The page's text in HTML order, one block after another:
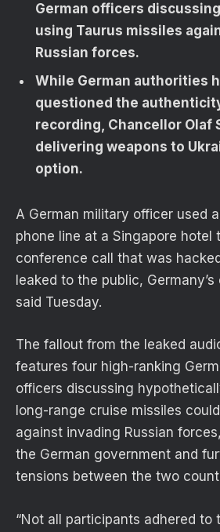
German officers
using Taurus missiles
Russian forces.
While German authorities
questioned the
recording, Chancellor Olaf
delivering weapons to
option.
A German military officer used
phone line at a Singapore hotel
conference call that was
leaked to the public,
said Tuesday.
The fallout from the leaked
features four high-ranking
officers discussing
long-range cruise missiles
against invading Russian
the German government and
tensions between the two
“Not all participants adhered to